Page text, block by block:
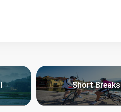
Short Breaks